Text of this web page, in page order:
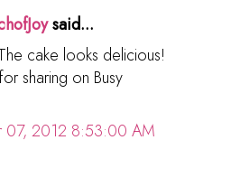
said...
cake looks delicious!
sharing on Busy
07, 2012 8:53:00 AM